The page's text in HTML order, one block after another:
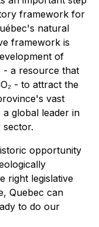
framework for
natural
framework is
of
- a resource that
- to attract the
vast
a global leader in
sector.
opportunity
right legislative
Quebec can
to do our